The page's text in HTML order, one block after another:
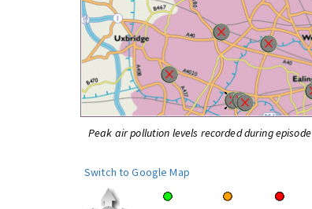
Peak air pollution levels recorded during episode
Switch to Google Map